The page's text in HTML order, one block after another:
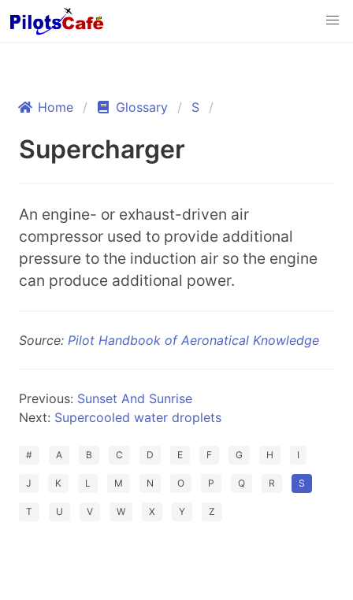
Home Glossary S
Supercharger
An engine- or exhaust-driven air
compressor used to provide additional
pressure to the induction air so the engine
can produce additional power.
Source: Pilot Handbook of Aeronatical Knowledge
Previous: Sunset And Sunrise
Next: Supercooled water droplets
# A B C D E F G H I
J K L M N O P Q R S
T U V W X Y Z